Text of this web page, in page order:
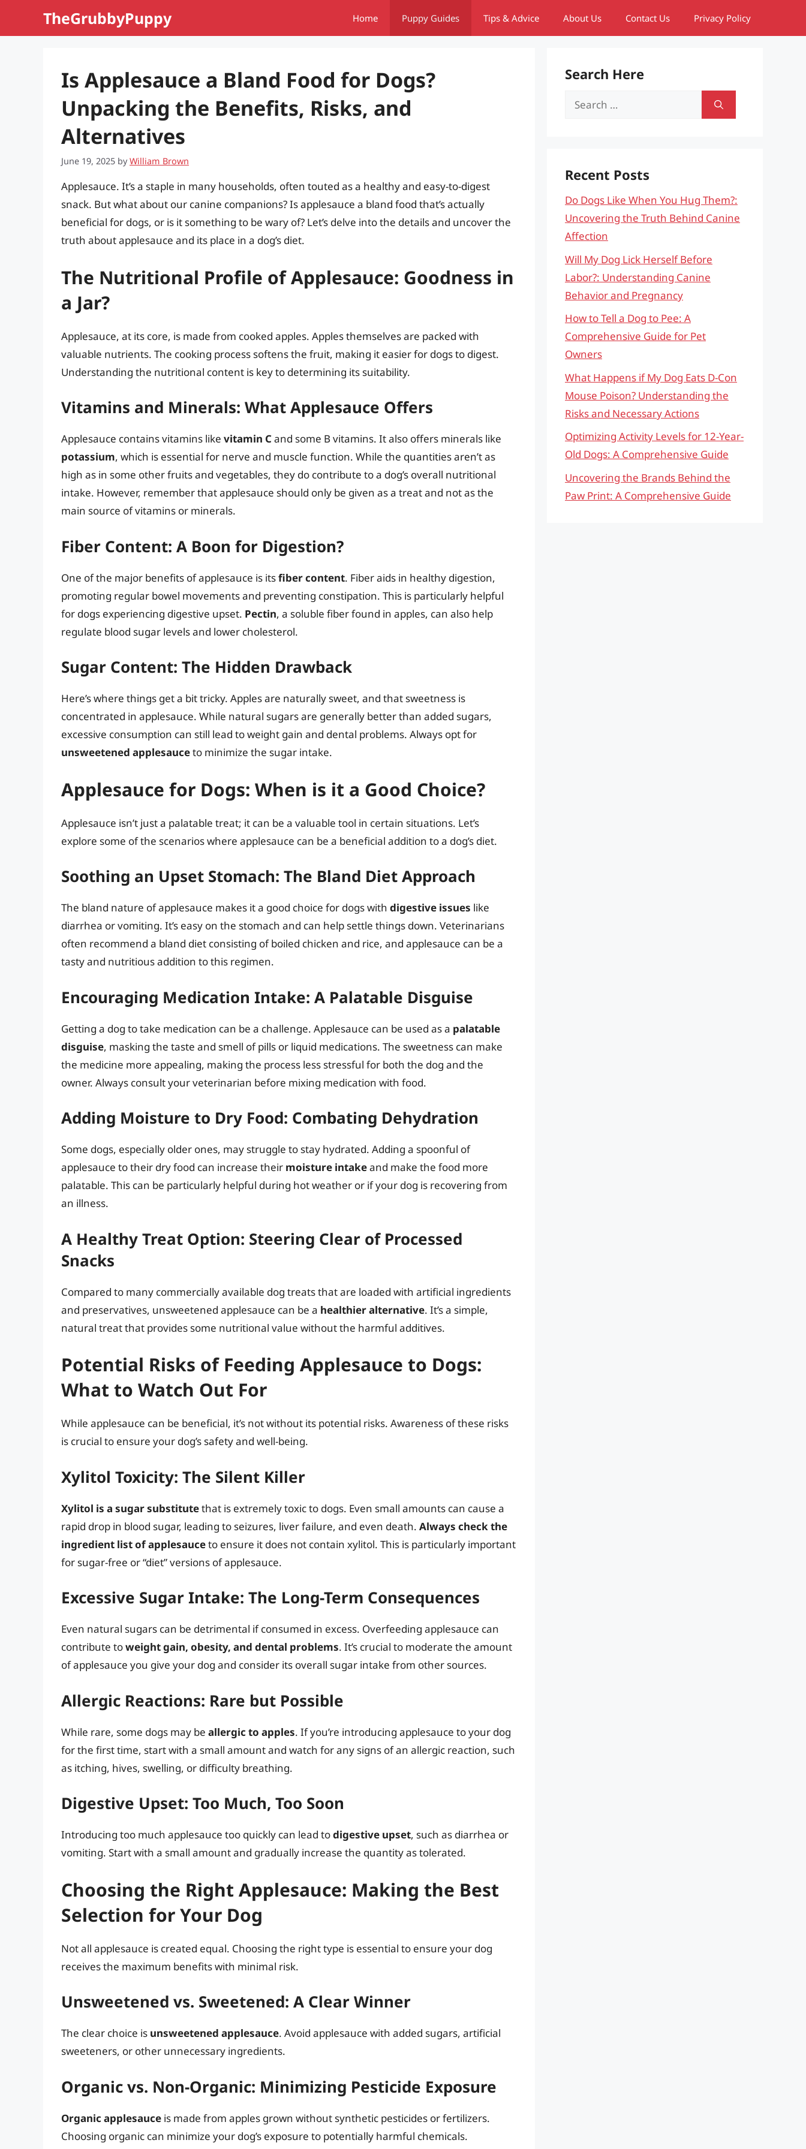
TheGrubbyPuppy Home Puppy Guides Tips & Advice About Us Contact Us Privacy Policy
Is Applesauce a Bland Food for Dogs?
Unpacking the Benefits, Risks, and
Alternatives
June 19, 2025 byWilliam Brown
Applesauce. It’s a staple in many households, often touted as a healthy and easy-to-digest
snack. But what about our canine companions? Is applesauce a bland food that’s actually
beneficial for dogs, or is it something to be wary of? Let’s delve into the details and uncover the
truth about applesauce and its place in a dog’s diet.
The Nutritional Profile of Applesauce: Goodness in
a Jar?
Applesauce, at its core, is made from cooked apples. Apples themselves are packed with
valuable nutrients. The cooking process softens the fruit, making it easier for dogs to digest.
Understanding the nutritional content is key to determining its suitability.
Vitamins and Minerals: What Applesauce Offers
Applesauce contains vitamins like vitamin Cand some B vitamins. It also offers minerals like
potassium, which is essential for nerve and muscle function. While the quantities aren’t as
high as in some other fruits and vegetables, they do contribute to a dog’s overall nutritional
intake. However, remember that applesauce should only be given as a treat and not as the
main source of vitamins or minerals.
Fiber Content: A Boon for Digestion?
One of the major benefits of applesauce is itsfiber content. Fiber aids in healthy digestion,
promoting regular bowel movements and preventing constipation. This is particularly helpful
for dogs experiencing digestive upset. Pectin, a soluble fiber found in apples, can also help
regulate blood sugar levels and lower cholesterol.
Sugar Content: The Hidden Drawback
Here’s where things get a bit tricky. Apples are naturally sweet, and that sweetness is
concentrated in applesauce. While natural sugars are generally better than added sugars,
excessive consumption can still lead to weight gain and dental problems. Always opt for
unsweetened applesauceto minimize the sugar intake.
Applesauce for Dogs: When is it a Good Choice?
Applesauce isn’t just a palatable treat; it can be a valuable tool in certain situations. Let’s
explore some of the scenarios where applesauce can be a beneficial addition to a dog’s diet.
Soothing an Upset Stomach: The Bland Diet Approach
The bland nature of applesauce makes it a good choice for dogs with digestive issues like
diarrhea or vomiting. It’s easy on the stomach and can help settle things down. Veterinarians
often recommend a bland diet consisting of boiled chicken and rice, and applesauce can be a
tasty and nutritious addition to this regimen.
Encouraging Medication Intake: A Palatable Disguise
Getting a dog to take medication can be a challenge. Applesauce can be used as a palatable
disguise, masking the taste and smell of pills or liquid medications. The sweetness can make
the medicine more appealing, making the process less stressful for both the dog and the
owner. Always consult your veterinarian before mixing medication with food.
Adding Moisture to Dry Food: Combating Dehydration
Some dogs, especially older ones, may struggle to stay hydrated. Adding a spoonful of
applesauce to their dry food can increase their moisture intakeand make the food more
palatable. This can be particularly helpful during hot weather or if your dog is recovering from
an illness.
A Healthy Treat Option: Steering Clear of Processed
Snacks
Compared to many commercially available dog treats that are loaded with artificial ingredients
and preservatives, unsweetened applesauce can be a healthier alternative. It’s a simple,
natural treat that provides some nutritional value without the harmful additives.
Potential Risks of Feeding Applesauce to Dogs:
What to Watch Out For
While applesauce can be beneficial, it’s not without its potential risks. Awareness of these risks
is crucial to ensure your dog’s safety and well-being.
Xylitol Toxicity: The Silent Killer
Xylitol is a sugar substitutethat is extremely toxic to dogs. Even small amounts can cause a
rapid drop in blood sugar, leading to seizures, liver failure, and even death. Always check the
ingredient list of applesauceto ensure it does not contain xylitol. This is particularly important
for sugar-free or “diet” versions of applesauce.
Excessive Sugar Intake: The Long-Term Consequences
Even natural sugars can be detrimental if consumed in excess. Overfeeding applesauce can
contribute toweight gain, obesity, and dental problems. It’s crucial to moderate the amount
of applesauce you give your dog and consider its overall sugar intake from other sources.
Allergic Reactions: Rare but Possible
While rare, some dogs may be allergic to apples. If you’re introducing applesauce to your dog
for the first time, start with a small amount and watch for any signs of an allergic reaction, such
as itching, hives, swelling, or difficulty breathing.
Digestive Upset: Too Much, Too Soon
Introducing too much applesauce too quickly can lead todigestive upset, such as diarrhea or
vomiting. Start with a small amount and gradually increase the quantity as tolerated.
Choosing the Right Applesauce: Making the Best
Selection for Your Dog
Not all applesauce is created equal. Choosing the right type is essential to ensure your dog
receives the maximum benefits with minimal risk.
Unsweetened vs. Sweetened: A Clear Winner
The clear choice is unsweetened applesauce. Avoid applesauce with added sugars, artificial
sweeteners, or other unnecessary ingredients.
Organic vs. Non-Organic: Minimizing Pesticide Exposure
Organic applesauce is made from apples grown without synthetic pesticides or fertilizers.
Choosing organic can minimize your dog’s exposure to potentially harmful chemicals.
Search Here
Search
Recent Posts
Do Dogs Like When You Hug Them?:
Uncovering the Truth Behind Canine
Affection
Will My Dog Lick Herself Before
Labor?: Understanding Canine
Behavior and Pregnancy
How to Tell a Dog to Pee: A
Comprehensive Guide for Pet
Owners
What Happens if My Dog Eats D-Con
Mouse Poison? Understanding the
Risks and Necessary Actions
Optimizing Activity Levels for 12-Year-
Old Dogs: A Comprehensive Guide
Uncovering the Brands Behind the
Paw Print: A Comprehensive Guide